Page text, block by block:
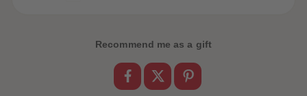
Recommend me as a gift